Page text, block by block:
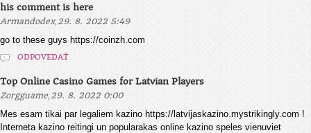
his comment is here
Armandodex, 29. 8. 2022 5:49
go to these guys https://coinzh.com
ODPOVEDAŤ
Top Online Casino Games for Latvian Players
Zorgguame, 29. 8. 2022 0:00
Mes esam tikai par legaliem kazino https://latvijaskazino.mystrikingly.com !
Interneta kazino reitingi un popularakas online kazino speles vienuviet